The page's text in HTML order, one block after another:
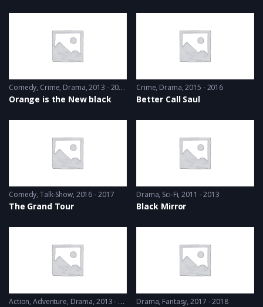
Comedy, Crime, Drama 2013 - 2014
Orange is the New black
Crime, Drama 2015 - 2016
Better Call Saul
Comedy,Talk-Show 2016 - 2017
The Grand Tour
Drama, Sci-Fi 2011 - 2013
Black Mirror
Action,Adventure, Drama 2013 - 2017, 2018 & 2019 Drama, Fantasy 2017 - 2018